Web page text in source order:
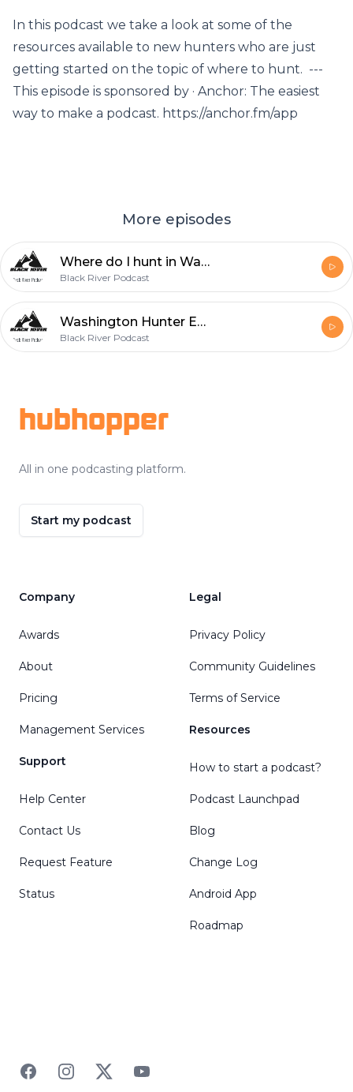
In this podcast we take a look at some of the
resources available to new hunters who are just
getting started on the topic of where to hunt. ---
This episode is sponsored by · Anchor: The easiest
way to make a podcast. https://anchor.fm/app
More episodes
Where do I hunt in Washington?
Black River Podcast
Washington Hunter Education
Black River Podcast
hubhopper
All in one podcasting platform.
Start my podcast
Company
Awards
About
Pricing
Management Services
Support
Help Center
Contact Us
Request Feature
Status
Legal
Privacy Policy
Community Guidelines
Terms of Service
Resources
How to start a podcast?
Podcast Launchpad
Blog
Change Log
Android App
Roadmap
FacebookInstagramTwitterYouTube